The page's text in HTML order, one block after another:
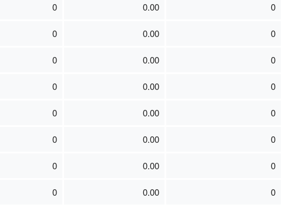
0 0.00 0
0 0.00 0
0 0.00 0
0 0.00 0
0 0.00 0
0 0.00 0
0 0.00 0
0 0.00 0